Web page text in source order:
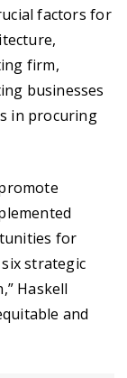
factors for
firm,
businesses
in procuring
for
strategic
Haskell
and